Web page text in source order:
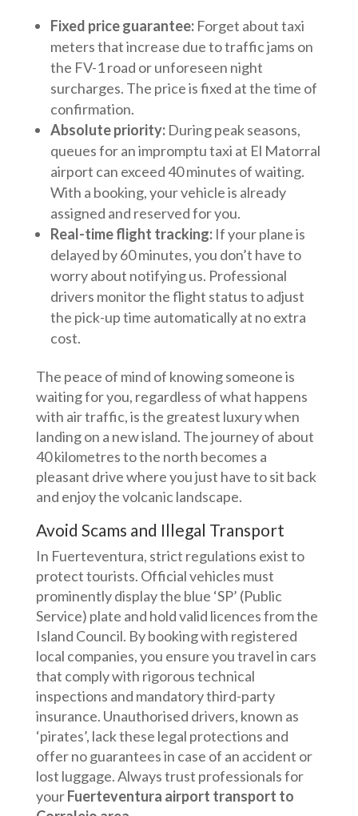
Fixed price guarantee:Forget about taxi
meters that increase due to traffic jams on
the FV-1 road or unforeseen night
surcharges. The price is fixed at the time of
confirmation.
Absolute priority:During peak seasons,
queues for an impromptu taxi at El Matorral
airport can exceed 40 minutes of waiting.
With a booking, your vehicle is already
assigned and reserved for you.
Real-time flight tracking:If your plane is
delayed by 60 minutes, you don’t have to
worry about notifying us. Professional
drivers monitor the flight status to adjust
the pick-up time automatically at no extra
cost.
The peace of mind of knowing someone is
waiting for you, regardless of what happens
with air traffic, is the greatest luxury when
landing on a new island. The journey of about
40 kilometres to the north becomes a
pleasant drive where you just have to sit back
and enjoy the volcanic landscape.
Avoid Scams and Illegal Transport
In Fuerteventura, strict regulations exist to
protect tourists. Official vehicles must
prominently display the blue ‘SP’ (Public
Service) plate and hold valid licences from the
Island Council. By booking with registered
local companies, you ensure you travel in cars
that comply with rigorous technical
inspections and mandatory third-party
insurance. Unauthorised drivers, known as
‘pirates’, lack these legal protections and
offer no guarantees in case of an accident or
lost luggage. Always trust professionals for
yourFuerteventura airport transport to